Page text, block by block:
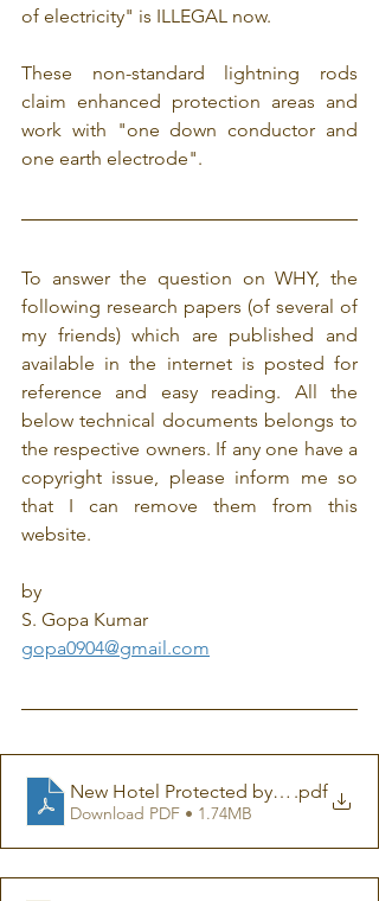
of electricity" is ILLEGAL now.
These non-standard lightning rods
claim enhanced protection areas and
work with "one down conductor and
one earth electrode".
To answer the question on WHY, the
following research papers (of several of
my friends) which are published and
available in the internet is posted for
reference and easy reading. All the
below technical documents belongs to
the respective owners. If any one have a
copyright issue, please inform me so
that I can remove them from this
website.
by
S. Gopa Kumar
gopa0904@gmail.com
New Hotel Protected by Air-.pdf
Download PDF • 1.74MB